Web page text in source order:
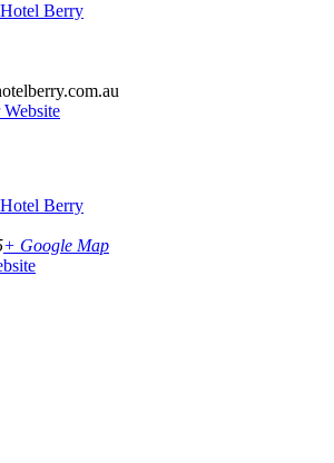
Berry
Berry
+ Google Map